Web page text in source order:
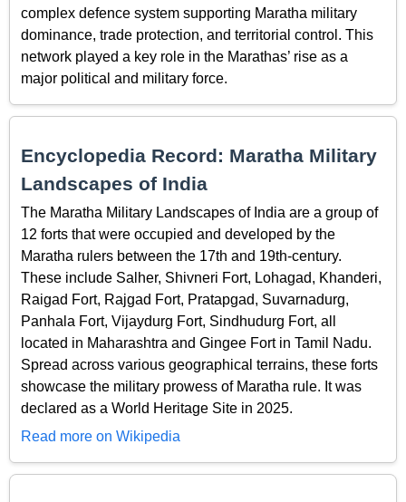
complex defence system supporting Maratha military
dominance, trade protection, and territorial control. This
network played a key role in the Marathas’ rise as a
major political and military force.
Encyclopedia Record: Maratha Military
Landscapes of India
The Maratha Military Landscapes of India are a group of
12 forts that were occupied and developed by the
Maratha rulers between the 17th and 19th-century.
These include Salher, Shivneri Fort, Lohagad, Khanderi,
Raigad Fort, Rajgad Fort, Pratapgad, Suvarnadurg,
Panhala Fort, Vijaydurg Fort, Sindhudurg Fort, all
located in Maharashtra and Gingee Fort in Tamil Nadu.
Spread across various geographical terrains, these forts
showcase the military prowess of Maratha rule. It was
declared as a World Heritage Site in 2025.
Read more on Wikipedia